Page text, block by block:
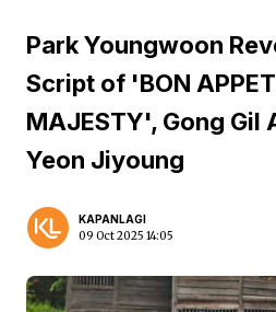
Park Youngwoon
Script of 'BON
MAJESTY', Gong Gil
Yeon Jiyoung
KAPANLAGI
09 Oct 2025 14:05